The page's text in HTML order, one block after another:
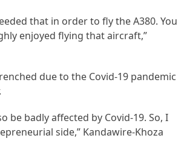
that in order to fly the A380. You
enjoyed flying that aircraft,”
due to the Covid-19 pandemic
be badly affected by Covid-19. So, I
side,” Kandawire-Khoza